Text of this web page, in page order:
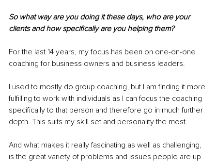
So what way are you doing it these days, who are your
clients and how specifically are you helping them?
For the last 14 years, my focus has been on one-on-one
coaching for business owners and business leaders.
I used to mostly do group coaching, but I am finding it more
fulfilling to work with individuals as I can focus the coaching
specifically to that person and therefore go in much further
depth. This suits my skill set and personality the most.
And what makes it really fascinating as well as challenging,
is the great variety of problems and issues people are up